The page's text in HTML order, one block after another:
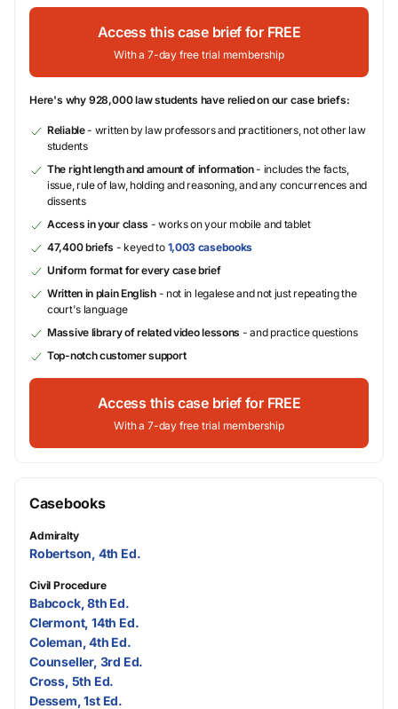
Access this case brief for FREE
With a 7-day free trial membership
Here's why 928,000 law students have relied on our case briefs:
Reliable- written by law professors and practitioners, not other law
students
The right length and amount of information- includes the facts,
issue, rule of law, holding and reasoning, and any concurrences and
dissents
Access in your class - works on your mobile and tablet
47,400 briefs - keyed to 1,003 casebooks
Uniform format for every case brief
Written in plain English- not in legalese and not just repeating the
court's language
Massive library of related video lessons - and practice questions
Top-notch customer support
Access this case brief for FREE
With a 7-day free trial membership
Casebooks
Admiralty
Robertson, 4th Ed.
Civil Procedure
Babcock, 8th Ed.
Clermont, 14th Ed.
Coleman, 4th Ed.
Counseller, 3rd Ed.
Cross, 5th Ed.
Dessem, 1st Ed.